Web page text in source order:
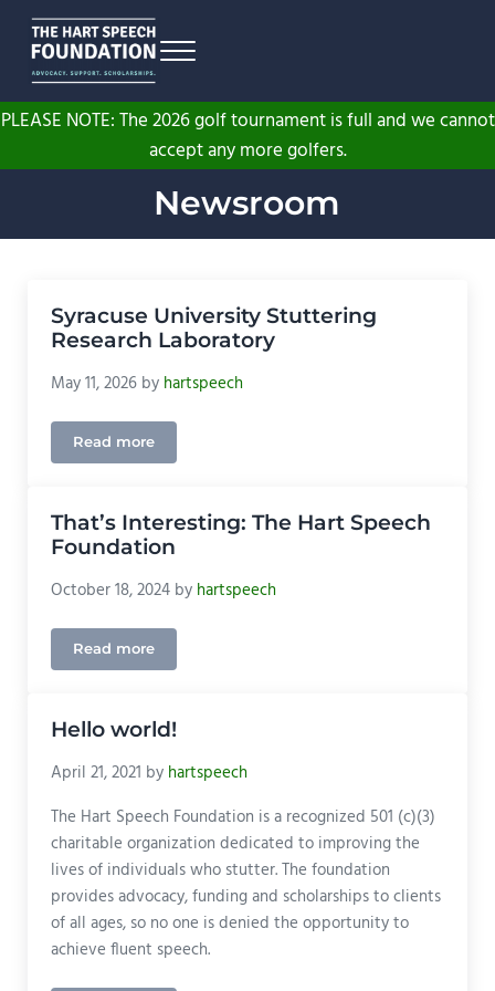
Skip to main content
Skip to header right navigation
Skip to site footer
Advocacy. Support. Scholarships.
Menu
PLEASE NOTE: The 2026 golf tournament is full and we cannot
accept any more golfers.
Newsroom
Syracuse University Stuttering
Research Laboratory
May 11, 2026 by hartspeech
Read moreSyracuse University Stuttering Research
That’s Interesting: The Hart Speech
Foundation
October 18, 2024 by hartspeech
Read moreThat’s Interesting: The Hart Speech Foundation
Hello world!
April 21, 2021 by hartspeech
The Hart Speech Foundation is a recognized 501 (c)(3)
charitable organization dedicated to improving the
lives of individuals who stutter. The foundation
provides advocacy, funding and scholarships to clients
of all ages, so no one is denied the opportunity to
achieve fluent speech.